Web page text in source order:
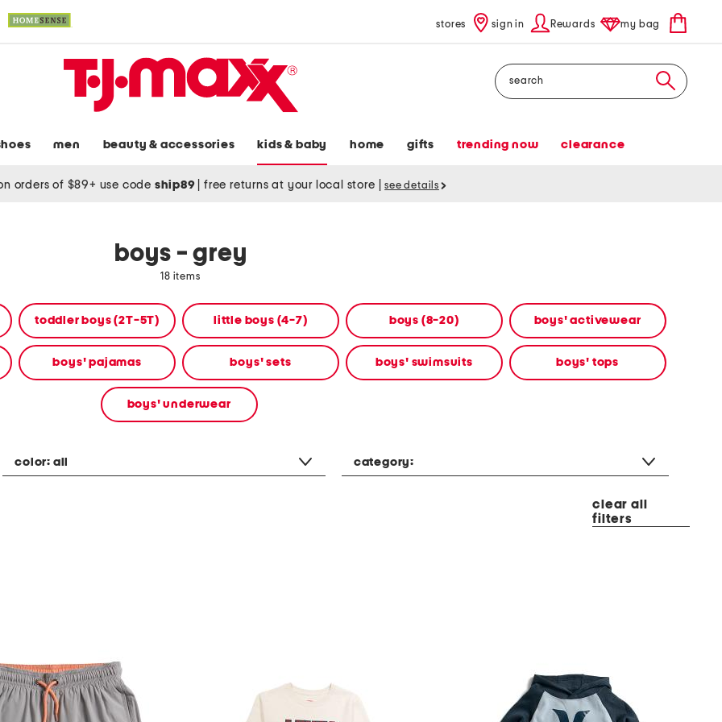
stores sign in Rewards my bag
Search
men beauty & accessories kids & baby home gifts trending now clearance
orders of $89+ use code ship89 free returns at your local store see details
boys - grey
18 items
toddler boys (2T-5T) little boys (4-7) boys (8-20) boys' activewear
boys' pajamas boys' sets boys' swimsuits boys' tops
boys' underwear
color: all category:
clear all
filters